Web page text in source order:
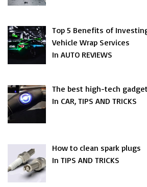
Top 5 Benefits of
Vehicle Wrap Services
In AUTO REVIEWS
The best high-tech
In CAR, TIPS AND TRICKS
How to clean spark plugs
In TIPS AND TRICKS